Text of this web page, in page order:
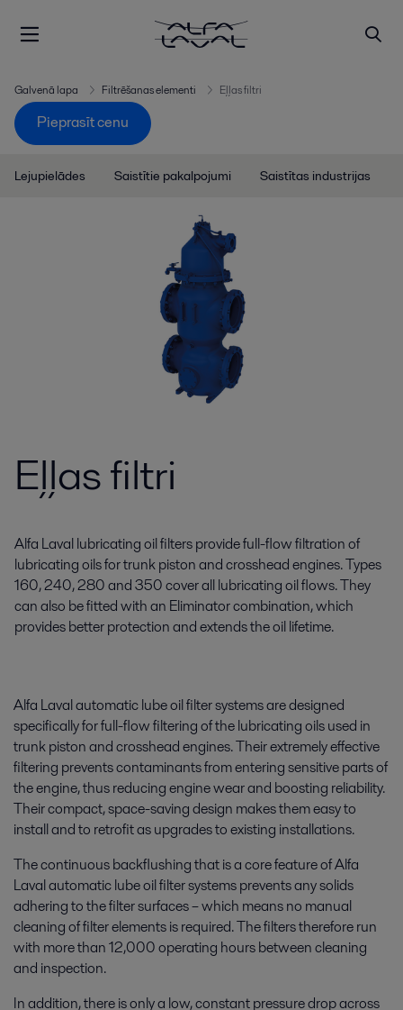
Galvenā lapa Filtrēšanas elementi Eļļas filtri
Pieprasīt cenu
Lejupielādes Saistītie pakalpojumi Saistītas industrijas
Eļļas filtri
Alfa Laval lubricating oil filters provide full-flow filtration of
lubricating oils for trunk piston and crosshead engines. Types
160, 240, 280 and 350 cover all lubricating oil flows. They
can also be fitted with an Eliminator combination, which
provides better protection and extends the oil lifetime.
Alfa Laval automatic lube oil filter systems are designed
specifically for full-flow filtering of the lubricating oils used in
trunk piston and crosshead engines. Their extremely effective
filtering prevents contaminants from entering sensitive parts of
the engine, thus reducing engine wear and boosting reliability.
Their compact, space-saving design makes them easy to
install and to retrofit as upgrades to existing installations.
The continuous backflushing that is a core feature of Alfa
Laval automatic lube oil filter systems prevents any solids
adhering to the filter surfaces – which means no manual
cleaning of filter elements is required. The filters therefore run
with more than 12,000 operating hours between cleaning
and inspection.
In addition, there is only a low, constant pressure drop across